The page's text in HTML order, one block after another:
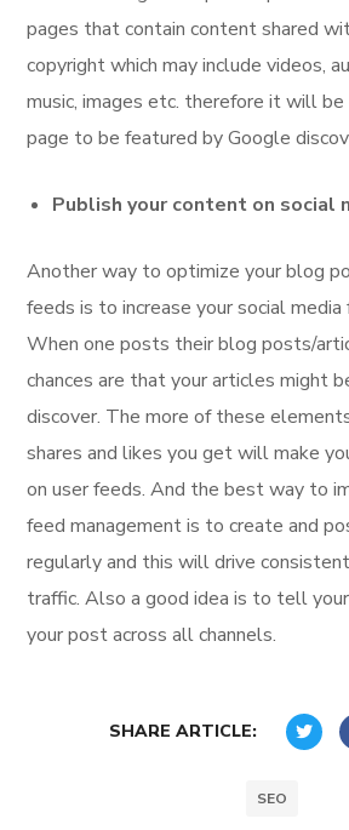
pages that contain content shared
copyright which may include videos,
music, images etc. therefore it will
page to be featured by Google
Publish your content on social
Another way to optimize your blog
feeds is to increase your social
When one posts their blog posts/
chances are that your articles might
discover. The more of these
shares and likes you get will make
on user feeds. And the best way to
feed management is to create and
regularly and this will drive
traffic. Also a good idea is to tell
your post across all channels.
SHARE ARTICLE:
SEO